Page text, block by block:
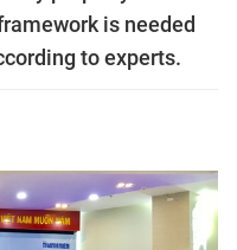
is needed
to experts.